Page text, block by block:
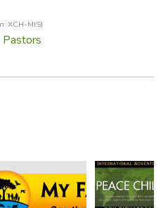
Richardson searched for
to the Sawi, God
revealed His true Peace Child
own redemptive
the agony—and the
unforgettable sojourn among
this review helpful?
XCH-MIS)
Pastors